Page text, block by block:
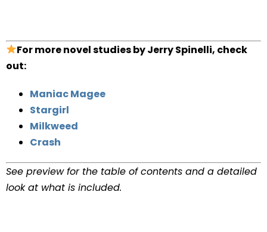
For more novel studies by Jerry Spinelli, check
out:
Maniac Magee
Stargirl
Milkweed
Crash
See preview for the table of contents and a detailed
look at what is included.